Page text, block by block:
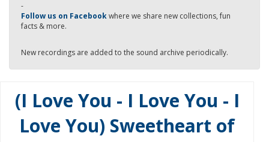
-
Follow us on Facebookwhere we share new collections, fun
facts & more.
New recordings are added to the sound archive periodically.
(I Love You - I Love You - I
Love You) Sweetheart of